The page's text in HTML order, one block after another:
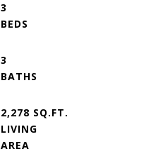
3
3
2,278 SQ.FT.
LIVING